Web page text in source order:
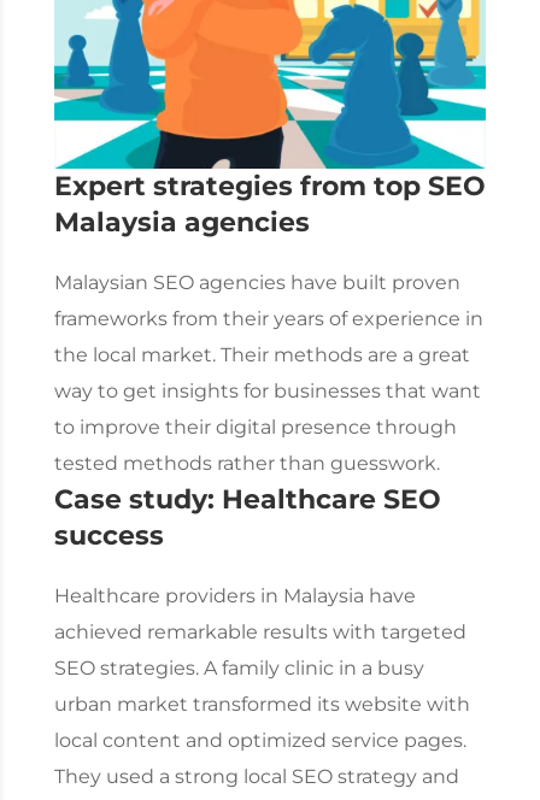
Expert strategies from top SEO
Malaysia agencies
Malaysian SEO agencies have built proven
frameworks from their years of experience in
the local market. Their methods are a great
way to get insights for businesses that want
to improve their digital presence through
tested methods rather than guesswork.
Case study: Healthcare SEO
success
Healthcare providers in Malaysia have
achieved remarkable results with targeted
SEO strategies. A family clinic in a busy
urban market transformed its website with
local content and optimized service pages.
They used a strong local SEO strategy and